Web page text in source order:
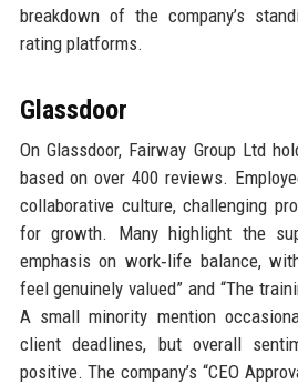
breakdown of the company’s
rating platforms.
Glassdoor
On Glassdoor, Fairway Group Ltd
based on over 400 reviews.
collaborative culture, challenging
for growth. Many highlight the
emphasis on work‑life balance,
feel genuinely valued” and “The
A small minority mention
client deadlines, but overall
positive. The company’s “CEO